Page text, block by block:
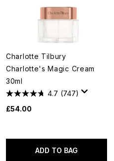
Charlotte Tilbury
Charlotte's Magic Cream
30ml
4.7 (747)
£54.00
ADD TO BAG